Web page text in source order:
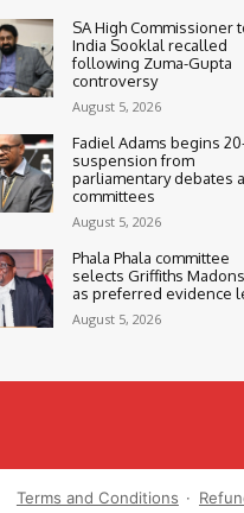
SA High Commissioner
India Sooklal recalled
following Zuma-Gupta
controversy
August 5, 2026
Fadiel Adams begins
suspension from
parliamentary debates
committees
August 5, 2026
Phala Phala committee
selects Griffiths
as preferred evidence
August 5, 2026
Terms and Conditions ·